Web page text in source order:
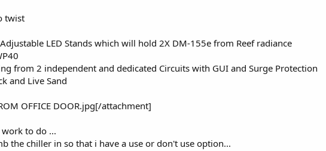
twist
LED Stands which will hold 2X DM-155e from Reef radiance
from 2 independent and dedicated Circuits with GUI and Surge Protection
and Live Sand
OFFICE DOOR.jpg[/attachment]
to do ...
the chiller in so that i have a use or don't use option...